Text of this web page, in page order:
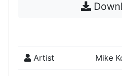
Artist Mike